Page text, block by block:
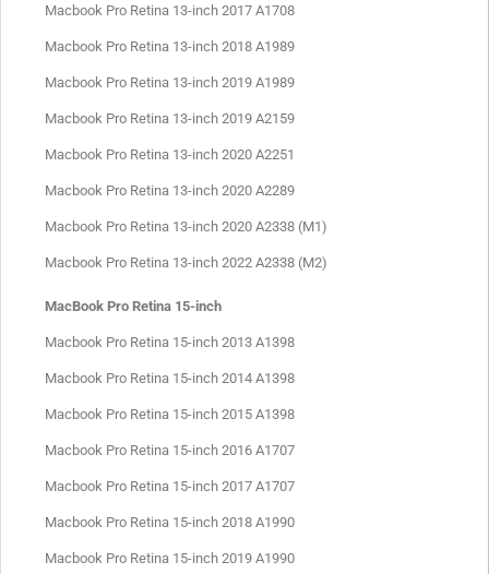
Macbook Pro Retina 13-inch 2017 A1708
Macbook Pro Retina 13-inch 2018 A1989
Macbook Pro Retina 13-inch 2019 A1989
Macbook Pro Retina 13-inch 2019 A2159
Macbook Pro Retina 13-inch 2020 A2251
Macbook Pro Retina 13-inch 2020 A2289
Macbook Pro Retina 13-inch 2020 A2338 (M1)
Macbook Pro Retina 13-inch 2022 A2338 (M2)
MacBook Pro Retina 15-inch
Macbook Pro Retina 15-inch 2013 A1398
Macbook Pro Retina 15-inch 2014 A1398
Macbook Pro Retina 15-inch 2015 A1398
Macbook Pro Retina 15-inch 2016 A1707
Macbook Pro Retina 15-inch 2017 A1707
Macbook Pro Retina 15-inch 2018 A1990
Macbook Pro Retina 15-inch 2019 A1990